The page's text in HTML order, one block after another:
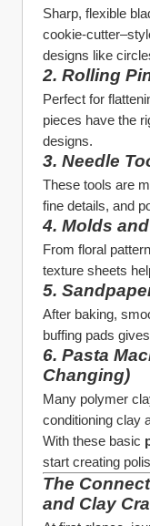
Sharp, flexible
cookie-
designs like
2. Rolling
Perfect for
pieces have the
designs.
3. Needle
These tools are
fine details, and
4. Molds
From floral
texture sheets
5.
After baking,
buffing pads
6. Pasta
Changing)
Many polymer
conditioning clay
With these basic
start creating
The
and Clay